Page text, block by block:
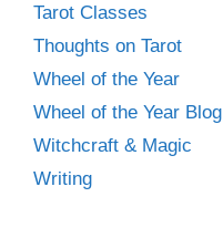
Tarot Classes
Thoughts on Tarot
Wheel of the Year
Wheel of the Year Blog
Witchcraft & Magic
Writing